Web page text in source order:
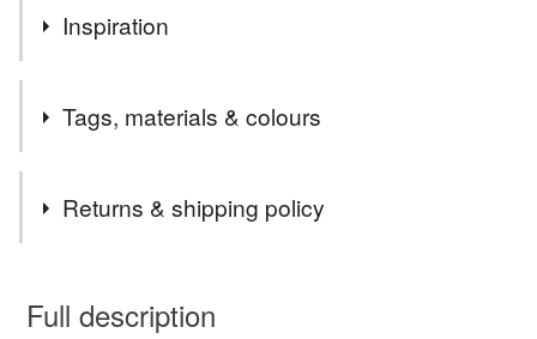
Welcome to my shop,I hope you enjoy browsing my
collection.
personalise in whatever way
Please message me if you would like anything a little
I can, I am happy to oblige
Inspiration
Tags, materials & colours
Returns & shipping policy
wish to cancel your order or exchange an item.
Full description